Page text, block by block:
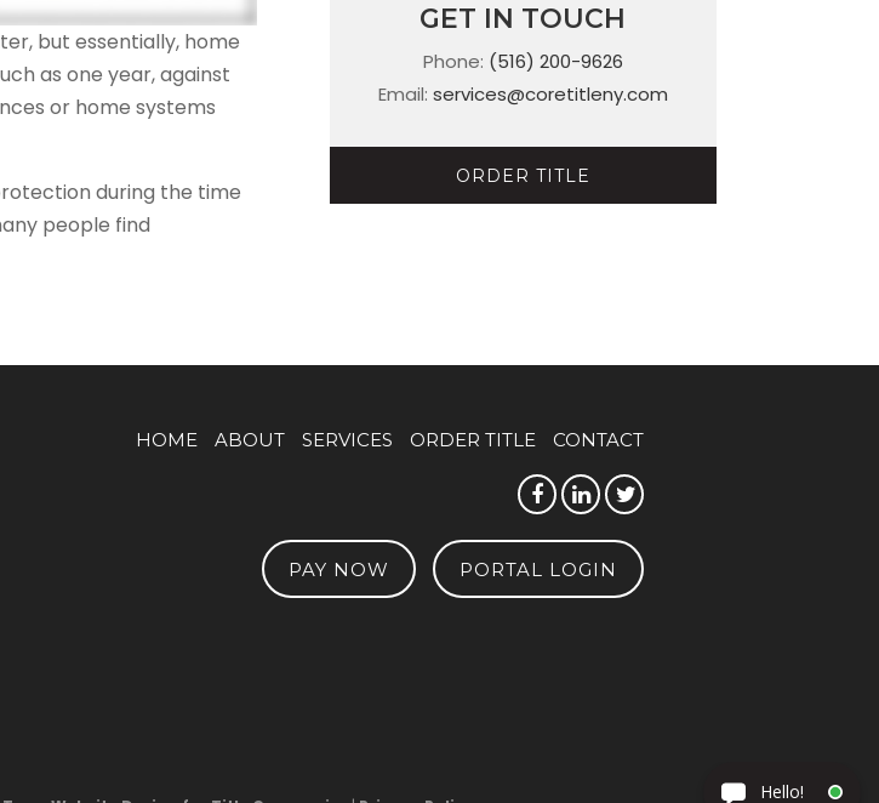
but essentially, home
as one year, against
or home systems
during the time
people find
GET IN TOUCH
Phone: (516) 200-9626
Email: services@coretitleny.com
ORDER TITLE
HOME ABOUT SERVICES ORDER TITLE CONTACT
PAY NOW PORTAL LOGIN